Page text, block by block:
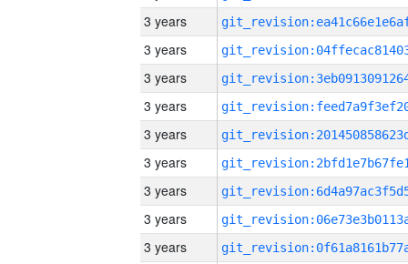
3 years
3 years
3 years
3 years
3 years
3 years
3 years
3 years
3 years